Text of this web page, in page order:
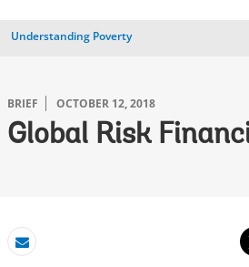
Understanding Poverty
BRIEF OCTOBER 12, 2018
Global Risk
Email